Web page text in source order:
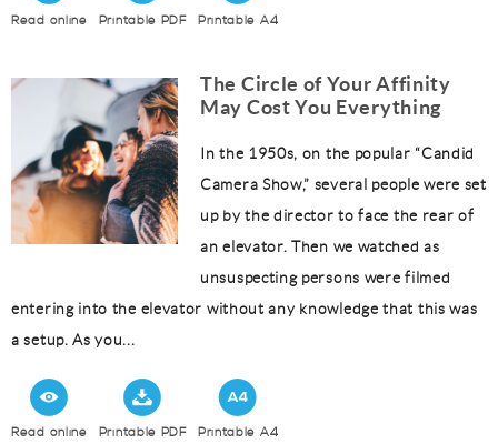
Read online Printable PDF Printable A4
The Circle of Your Affinity
May Cost You Everything
In the 1950s, on the popular “Candid
Camera Show,” several people were set
up by the director to face the rear of
an elevator. Then we watched as
unsuspecting persons were filmed
entering into the elevator without any knowledge that this was
a setup. As you...
Read online Printable PDF Printable A4